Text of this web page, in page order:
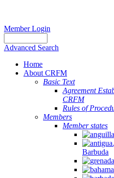
Member Login
Advanced Search
Home
About CRFM
Basic Text
Agreement
CRFM
Rules of
Members
Member states
Barbuda